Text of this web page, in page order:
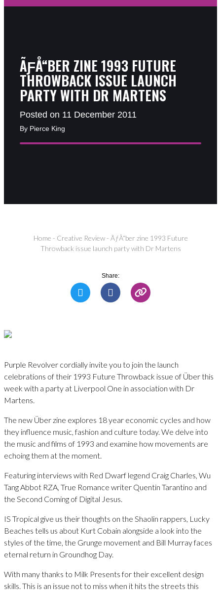
ÃƑÅ“BER ZINE 1993 FUTURE
THROWBACK ISSUE LAUNCH
PARTY WITH DR MARTENS
Posted on 11 December 2011
By Pierce King
Home - Creative Review- ÃƒÅ“ber zine 1993 Future
Throwback issue launch party with Dr Martens
Share:
Purple Revolver cordially invite you to join the launch
celebrations of their 1993 Future Throwback issue of Über this
week with a party at Liverpool One in association with Dr
Martens.
The new Über zine explores 18 year economic cycles and how
they influence music, fashion and culture today. We delve into
the music and films of 1993 and examine how movements are
echoing them at the moment.
Featuring interviews with Red Dwarf legend Craig Charles, Wu
Tang Abbot RZA, True Romance writer Quentin Tarantino and
the Second Coming of Digital Jesus.
IS Tropical give us their thoughts on the Shaolin rappers, Lucky
Beaches tells us about Kurt Cobain alongside a look into the
styles of the time, the Grunge movement and Bill Murray faces
eternal return in Groundhog Day.
With many thanks to Milk Presents for their excellent design
skills. This is an issue not to miss when it hits the streets this